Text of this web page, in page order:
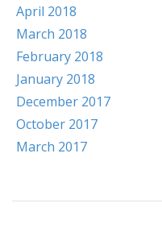
April 2018
March 2018
February 2018
January 2018
December 2017
October 2017
March 2017